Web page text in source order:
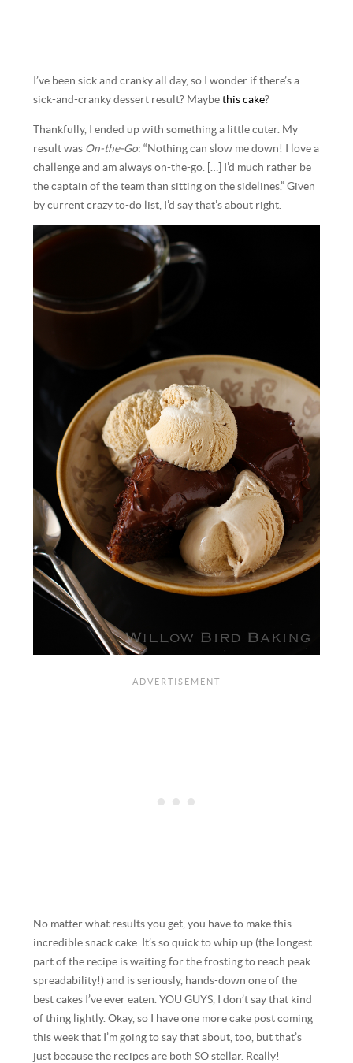
I’ve been sick and cranky all day, so I wonder if there’s a
sick-and-cranky dessert result? Maybethis cake?
Thankfully, I ended up with something a little cuter. My
result was On-the-Go: “Nothing can slow me down! I love a
challenge and am always on-the-go. […] I’d much rather be
the captain of the team than sitting on the sidelines.” Given
by current crazy to-do list, I’d say that’s about right.
No matter what results you get, you have to make this
incredible snack cake. It’s so quick to whip up (the longest
part of the recipe is waiting for the frosting to reach peak
spreadability!) and is seriously, hands-down one of the
best cakes I’ve ever eaten. YOU GUYS, I don’t say that kind
of thing lightly. Okay, so I have one more cake post coming
this week that I’m going to say that about, too, but that’s
just because the recipes are both SO stellar. Really!